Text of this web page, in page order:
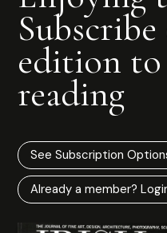
edition
reading
See Subscription
Already a member?